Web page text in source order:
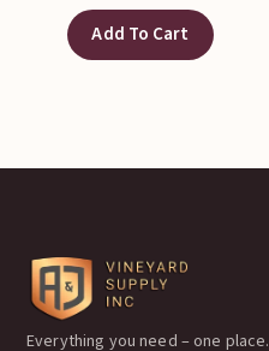
Add To Cart
Everything you need – one place.